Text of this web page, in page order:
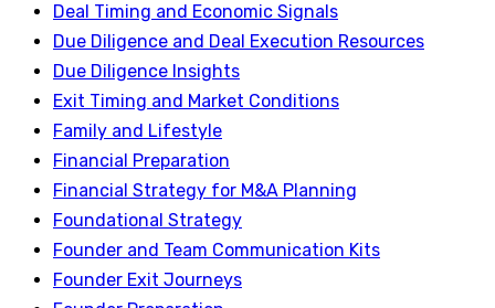
Deal Timing and Economic Signals
Due Diligence and Deal Execution Resources
Due Diligence Insights
Exit Timing and Market Conditions
Family and Lifestyle
Financial Preparation
Financial Strategy for M&A Planning
Foundational Strategy
Founder and Team Communication Kits
Founder Exit Journeys